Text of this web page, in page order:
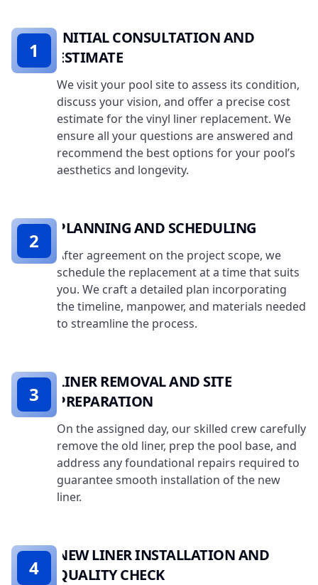
INITIAL CONSULTATION AND
ESTIMATE
We visit your pool site to assess its condition,
discuss your vision, and offer a precise cost
estimate for the vinyl liner replacement. We
ensure all your questions are answered and
recommend the best options for your pool’s
aesthetics and longevity.
1
PLANNING AND SCHEDULING
After agreement on the project scope, we
schedule the replacement at a time that suits
you. We craft a detailed plan incorporating
the timeline, manpower, and materials needed
to streamline the process.
2
LINER REMOVAL AND SITE
PREPARATION
On the assigned day, our skilled crew carefully
remove the old liner, prep the pool base, and
address any foundational repairs required to
guarantee smooth installation of the new
liner.
3
NEW LINER INSTALLATION AND
QUALITY CHECK
4